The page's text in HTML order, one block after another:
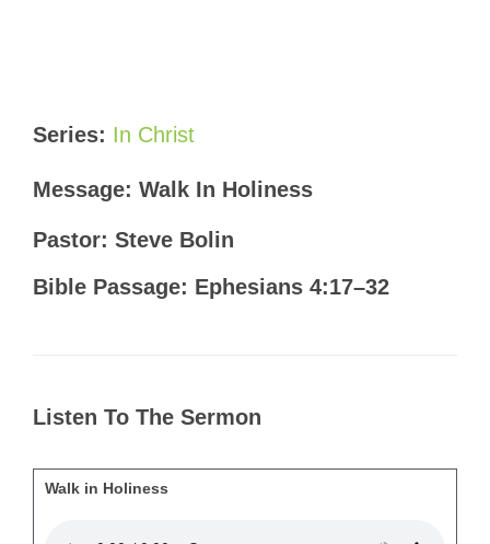
Series: In Christ
Message: Walk In Holiness
Pastor: Steve Bolin
Bible Passage: Ephesians 4:17–32
Listen To The Sermon
Walk in Holiness